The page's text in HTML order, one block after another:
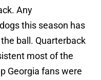
Any
this season has
ball. Quarterback
most of the
Georgia fans were